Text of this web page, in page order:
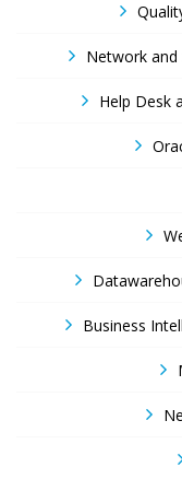
Network and
Help Desk
Business